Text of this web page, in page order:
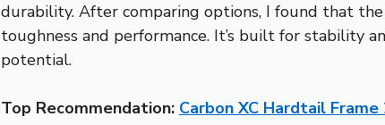
durability. After comparing options, I found that the
toughness and performance. It’s built for stability
potential.
Top Recommendation: Carbon XC Hardtail